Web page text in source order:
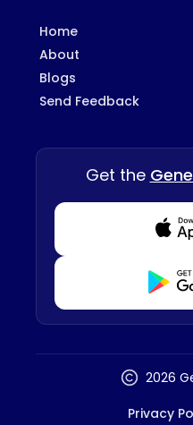
Home
About
Blogs
Send Feedback
Get the
2026
Privacy